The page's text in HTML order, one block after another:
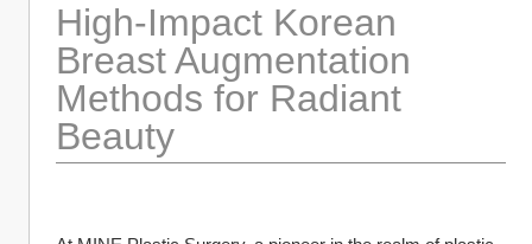
High-Impact Korean
Breast Augmentation
Methods for Radiant
Beauty